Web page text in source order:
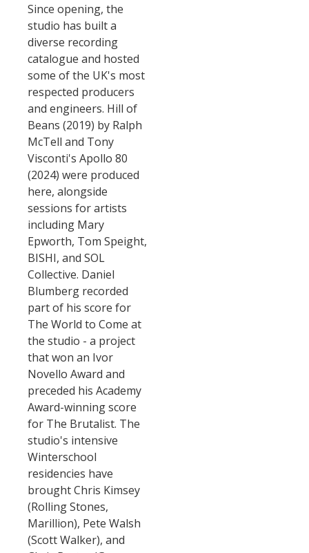
Since opening, the
studio has built a
diverse recording
catalogue and hosted
some of the UK's most
respected producers
and engineers. Hill of
Beans (2019) by Ralph
McTell and Tony
Visconti's Apollo 80
(2024) were produced
here, alongside
sessions for artists
including Mary
Epworth, Tom Speight,
BISHI, and SOL
Collective. Daniel
Blumberg recorded
part of his score for
The World to Come at
the studio - a project
that won an Ivor
Novello Award and
preceded his Academy
Award-winning score
for The Brutalist. The
studio's intensive
Winterschool
residencies have
brought Chris Kimsey
(Rolling Stones,
Marillion), Pete Walsh
(Scott Walker), and